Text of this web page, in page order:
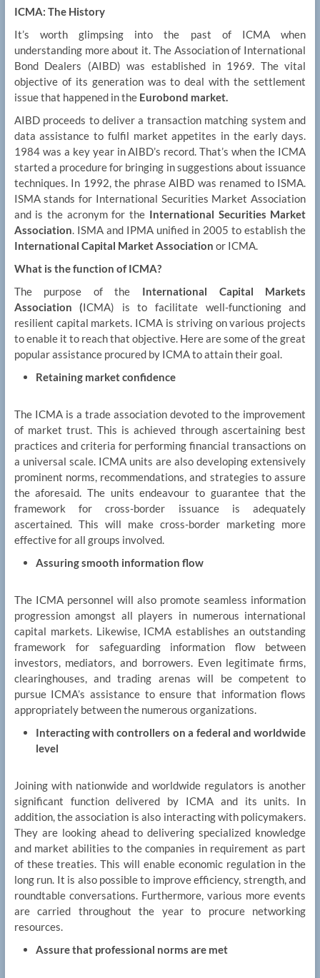
ICMA: The History
It’s worth glimpsing into the past of ICMA when
understanding more about it. The Association of International
Bond Dealers (AIBD) was established in 1969. The vital
objective of its generation was to deal with the settlement
issue that happened in the Eurobond market.
AIBD proceeds to deliver a transaction matching system and
data assistance to fulfil market appetites in the early days.
1984 was a key year in AIBD’s record. That’s when the ICMA
started a procedure for bringing in suggestions about issuance
techniques. In 1992, the phrase AIBD was renamed to ISMA.
ISMA stands for International Securities Market Association
and is the acronym for the International Securities Market
Association. ISMA and IPMA unified in 2005 to establish the
International Capital Market Association or ICMA.
What is the function of ICMA?
The purpose of the International Capital Markets
Association (ICMA) is to facilitate well-functioning and
resilient capital markets. ICMA is striving on various projects
to enable it to reach that objective. Here are some of the great
popular assistance procured by ICMA to attain their goal.
Retaining market confidence
The ICMA is a trade association devoted to the improvement
of market trust. This is achieved through ascertaining best
practices and criteria for performing financial transactions on
a universal scale. ICMA units are also developing extensively
prominent norms, recommendations, and strategies to assure
the aforesaid. The units endeavour to guarantee that the
framework for cross-border issuance is adequately
ascertained. This will make cross-border marketing more
effective for all groups involved.
Assuring smooth information flow
The ICMA personnel will also promote seamless information
progression amongst all players in numerous international
capital markets. Likewise, ICMA establishes an outstanding
framework for safeguarding information flow between
investors, mediators, and borrowers. Even legitimate firms,
clearinghouses, and trading arenas will be competent to
pursue ICMA’s assistance to ensure that information flows
appropriately between the numerous organizations.
Interacting with controllers on a federal and worldwide
level
Joining with nationwide and worldwide regulators is another
significant function delivered by ICMA and its units. In
addition, the association is also interacting with policymakers.
They are looking ahead to delivering specialized knowledge
and market abilities to the companies in requirement as part
of these treaties. This will enable economic regulation in the
long run. It is also possible to improve efficiency, strength, and
roundtable conversations. Furthermore, various more events
are carried throughout the year to procure networking
resources.
Assure that professional norms are met